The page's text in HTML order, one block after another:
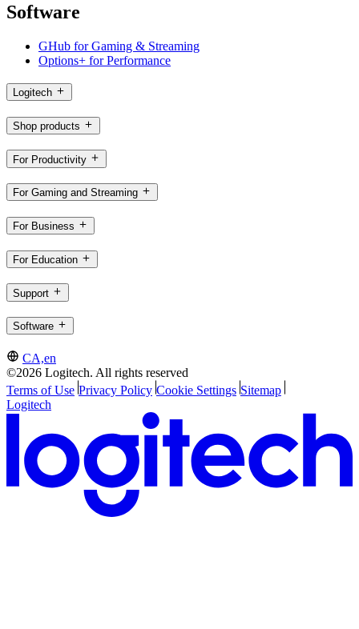
Software
GHub for Gaming & Streaming
Options+ for Performance
Logitech
Shop products
For Productivity
For Gaming and Streaming
For Business
For Education
Support
Software
CA,en
©2026 Logitech. All rights reserved
Terms of Use Privacy Policy Cookie Settings Sitemap
Logitech